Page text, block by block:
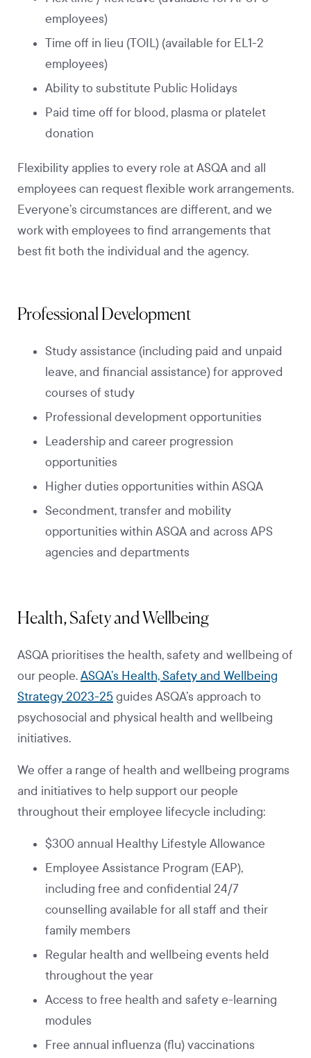
employees)
Time off in lieu (TOIL) (available for EL1-2
employees)
Ability to substitute Public Holidays
Paid time off for blood, plasma or platelet
donation
Flexibility applies to every role at ASQA and all
employees can request flexible work arrangements.
Everyone’s circumstances are different, and we
work with employees to find arrangements that
best fit both the individual and the agency.
Professional Development
Study assistance (including paid and unpaid
leave, and financial assistance) for approved
courses of study
Professional development opportunities
Leadership and career progression
opportunities
Higher duties opportunities within ASQA
Secondment, transfer and mobility
opportunities within ASQA and across APS
agencies and departments
Health, Safety and Wellbeing
ASQA prioritises the health, safety and wellbeing of
our people.ASQA’s Health, Safety and Wellbeing
Strategy 2023-25guides ASQA’s approach to
psychosocial and physical health and wellbeing
initiatives.
We offer a range of health and wellbeing programs
and initiatives to help support our people
throughout their employee lifecycle including:
$300 annual Healthy Lifestyle Allowance
Employee Assistance Program (EAP),
including free and confidential 24/7
counselling available for all staff and their
family members
Regular health and wellbeing events held
throughout the year
Access to free health and safety e-learning
modules
Free annual influenza (flu) vaccinations